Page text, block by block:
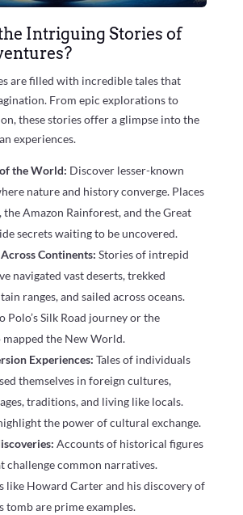
Intriguing Stories of
are filled with incredible tales that
From epic explorations to
these stories offer a glimpse into the
experiences.
the World: Discover lesser-known
nature and history converge. Places
the Amazon Rainforest, and the Great
secrets waiting to be uncovered.
Continents: Stories of intrepid
navigated vast deserts, trekked
ranges, and sailed across oceans.
Polo’s Silk Road journey or the
the New World.
Experiences: Tales of individuals
themselves in foreign cultures,
traditions, and living like locals.
the power of cultural exchange.
Accounts of historical figures
challenge common narratives.
like Howard Carter and his discovery of
tomb are prime examples.